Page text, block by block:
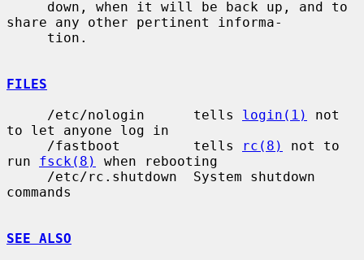
share any other pertinent informa-
FILES
     /etc/nologin      tells
login(1)
not
to let anyone log in
     /fastboot         tells
rc(8)
not to
run fsck(8)
when rebooting
commands
SEE ALSO